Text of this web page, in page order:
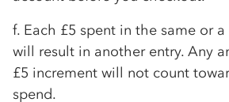
f. Each £5 spent in the same or
will result in another entry. Any
£5 increment will not count
spend.